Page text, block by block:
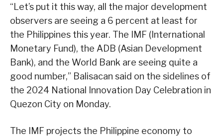
“Let’s put it this way, all the major development
observers are seeing a 6 percent at least for
the Philippines this year. The IMF (International
Monetary Fund), the ADB (Asian Development
Bank), and the World Bank are seeing quite a
good number,” Balisacan said on the sidelines of
the 2024 National Innovation Day Celebration in
Quezon City on Monday.
The IMF projects the Philippine economy to